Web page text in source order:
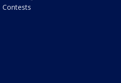
Contests